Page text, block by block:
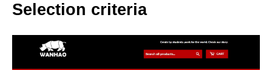
Selection criteria